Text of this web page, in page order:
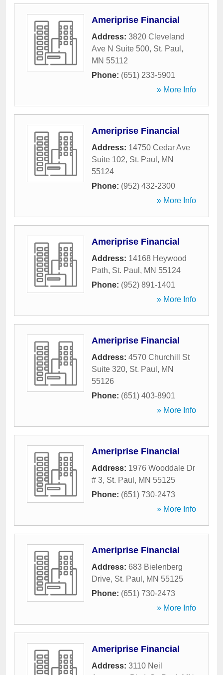
Ameriprise Financial
Address: 3820 Cleveland
Ave N Suite 500, St. Paul ,
MN 55112
Phone: (651) 233-5901
» More Info
Ameriprise Financial
Address: 14750 Cedar Ave
Suite 102, St. Paul , MN
55124
Phone: (952) 432-2300
» More Info
Ameriprise Financial
Address: 14168 Heywood
Path, St. Paul , MN 55124
Phone: (952) 891-1401
» More Info
Ameriprise Financial
Address: 4570 Churchill St
Suite 320, St. Paul , MN
55126
Phone: (651) 403-8901
» More Info
Ameriprise Financial
Address: 1976 Wooddale Dr
# 3, St. Paul , MN 55125
Phone: (651) 730-2473
» More Info
Ameriprise Financial
Address: 683 Bielenberg
Drive, St. Paul , MN 55125
Phone: (651) 730-2473
» More Info
Ameriprise Financial
Address: 3110 Neil